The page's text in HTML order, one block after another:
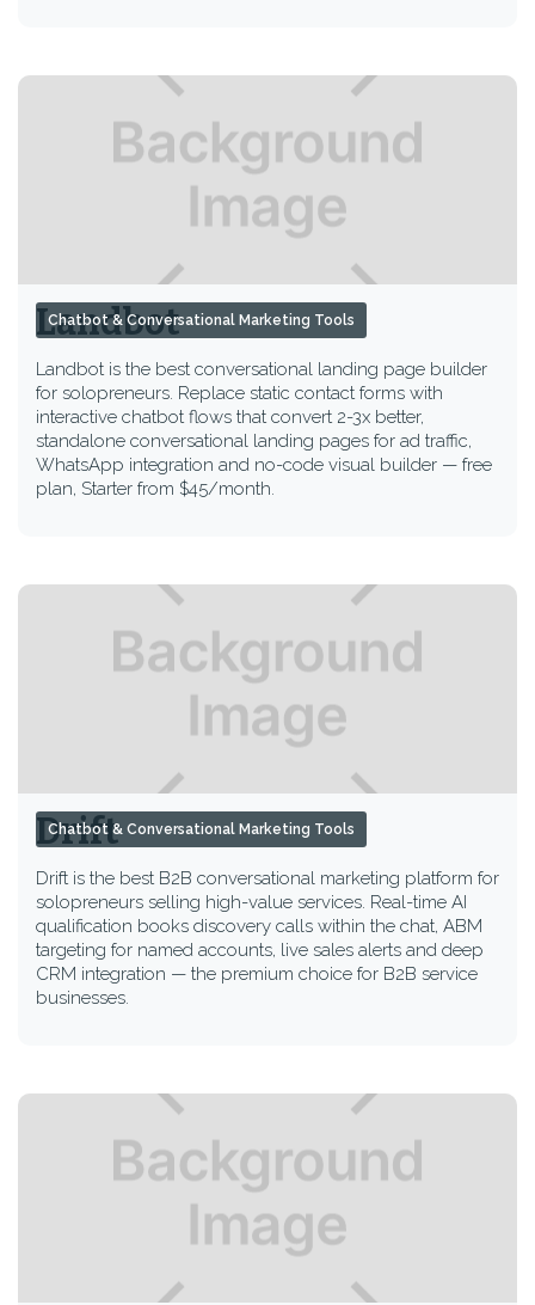
Landbot
Landbot is the best conversational landing page builder
for solopreneurs. Replace static contact forms with
interactive chatbot flows that convert 2-3x better,
standalone conversational landing pages for ad traffic,
WhatsApp integration and no-code visual builder — free
plan, Starter from $45/month.
Chatbot & Conversational Marketing Tools
Drift
Drift is the best B2B conversational marketing platform for
solopreneurs selling high-value services. Real-time AI
qualification books discovery calls within the chat, ABM
targeting for named accounts, live sales alerts and deep
CRM integration — the premium choice for B2B service
businesses.
Chatbot & Conversational Marketing Tools